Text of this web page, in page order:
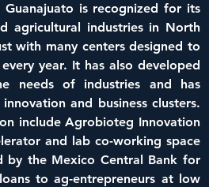
is recognized for its
agricultural industries in North
with many centers designed to
year. It has also developed
needs of industries and has
and business clusters.
include Agrobioteg Innovation
and lab co-working space
by the Mexico Central Bank for
to ag-entrepreneurs at low